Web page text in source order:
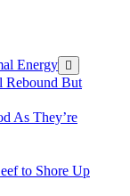
Energy
But
As They’re
to Shore Up